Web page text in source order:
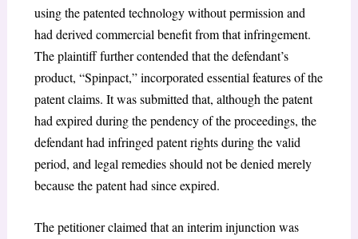
using the patented technology without permission and
had derived commercial benefit from that infringement.
The plaintiff further contended that the defendant’s
product, “Spinpact,” incorporated essential features of the
patent claims. It was submitted that, although the patent
had expired during the pendency of the proceedings, the
defendant had infringed patent rights during the valid
period, and legal remedies should not be denied merely
because the patent had since expired.
The petitioner claimed that an interim injunction was